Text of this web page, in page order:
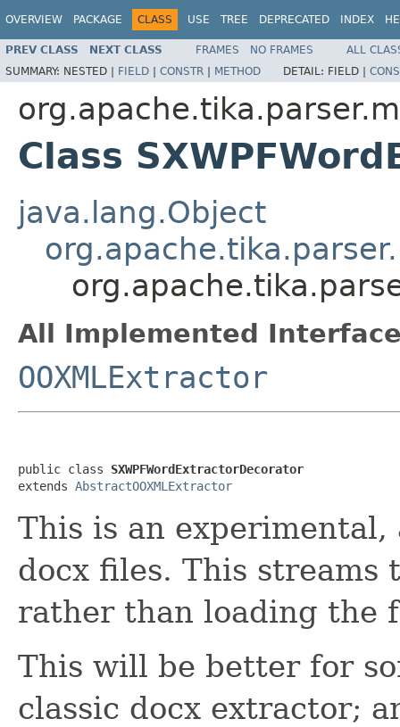
OVERVIEW PACKAGE CLASS USE TREE DEPRECATED INDEX
PREV CLASS NEXT CLASS FRAMES NO FRAMES
ALL
SUMMARY: NESTED | FIELD | CONSTR | METHOD DETAIL: FIELD |
Class
java.lang.Object
All Implemented
OOXMLExtractor
public class SXWPFWordExtractorDecorator
extends AbstractOOXMLExtractor
This is an
docx files. This streams
rather than loading the
This will be better for
classic docx extractor;